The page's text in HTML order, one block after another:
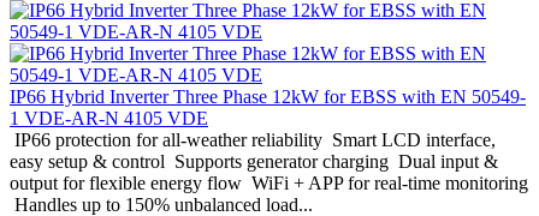
IP66 Hybrid Inverter Three Phase 12kW for EBSS with EN 50549-
1 VDE-AR-N 4105 VDE
IP66 protection for all-weather reliability Smart LCD interface,
easy setup & control Supports generator charging Dual input &
output for flexible energy flow WiFi + APP for real-time monitoring
Handles up to 150% unbalanced load...